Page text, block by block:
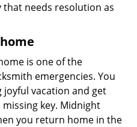
needs resolution as
is one of the
emergencies. You
joyful vacation and get
key. Midnight
you return home in the